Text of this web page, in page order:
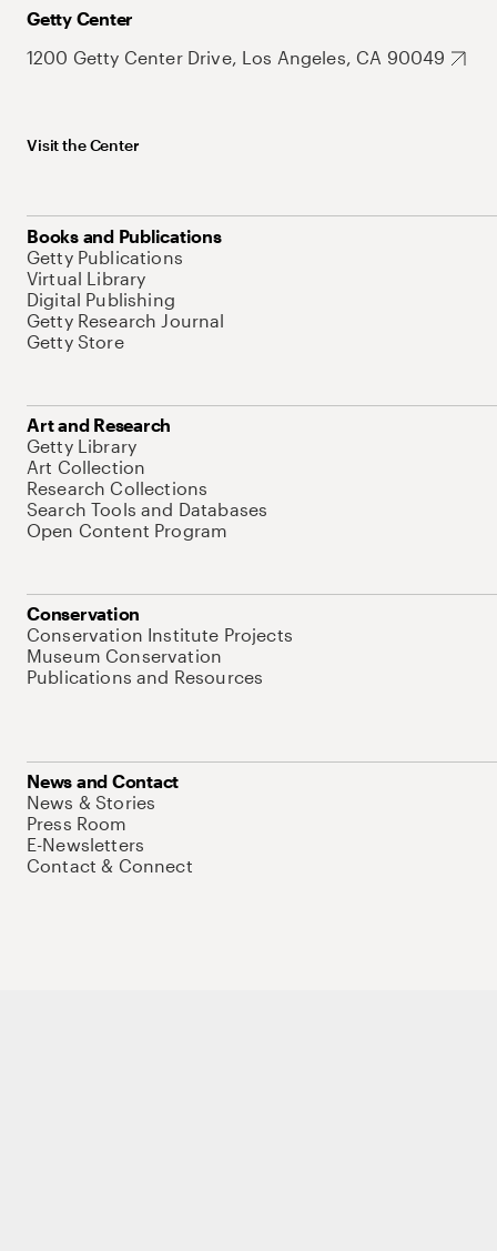
Getty Center
1200 Getty Center Drive, Los Angeles, CA 90049
Visit the Center
Books and Publications
Getty Publications
Virtual Library
Digital Publishing
Getty Research Journal
Getty Store
Art and Research
Getty Library
Art Collection
Research Collections
Search Tools and Databases
Open Content Program
Conservation
Conservation Institute Projects
Museum Conservation
Publications and Resources
News and Contact
News & Stories
Press Room
E-Newsletters
Contact & Connect